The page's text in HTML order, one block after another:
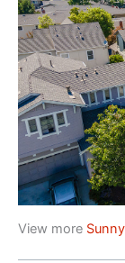
View more